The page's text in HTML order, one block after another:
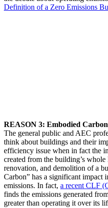
Definition of a Zero Emissions
REASON 3: Embodied
The general public and AEC
think about buildings and their
efficiency issue when in fact the
created from the building’s
renovation, and demolition of a
Carbon” has a significant impact
emissions. In fact, a recent CLF
finds the emissions generated
greater than operating it over its